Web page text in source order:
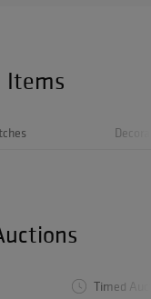
Items
Timed